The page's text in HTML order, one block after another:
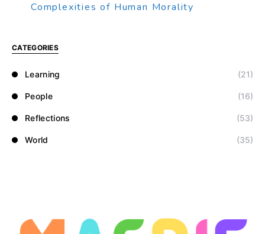
Complexities of Human Morality
CATEGORIES
Learning (21)
People (16)
Reflections (53)
World (35)